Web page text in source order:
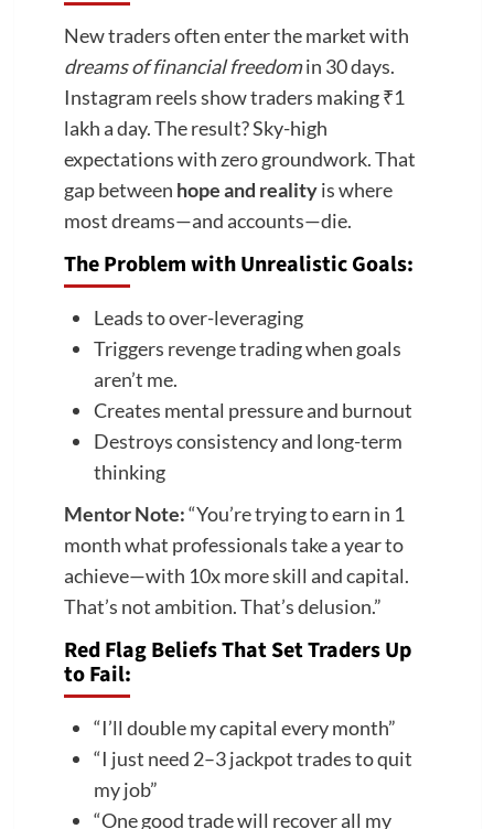
New traders often enter the market with
dreams of financial freedomin 30 days.
Instagram reels show traders making ₹1
lakh a day. The result? Sky-high
expectations with zero groundwork. That
gap between hope and realityis where
most dreams—and accounts—die.
The Problem with Unrealistic Goals:
Leads to over-leveraging
Triggers revenge trading when goals
aren’t me.
Creates mental pressure and burnout
Destroys consistency and long-term
thinking
Mentor Note:“You’re trying to earn in 1
month what professionals take a year to
achieve—with 10x more skill and capital.
That’s not ambition. That’s delusion.”
Red Flag Beliefs That Set Traders Up
to Fail:
“I’ll double my capital every month”
“I just need 2–3 jackpot trades to quit
my job”
“One good trade will recover all my